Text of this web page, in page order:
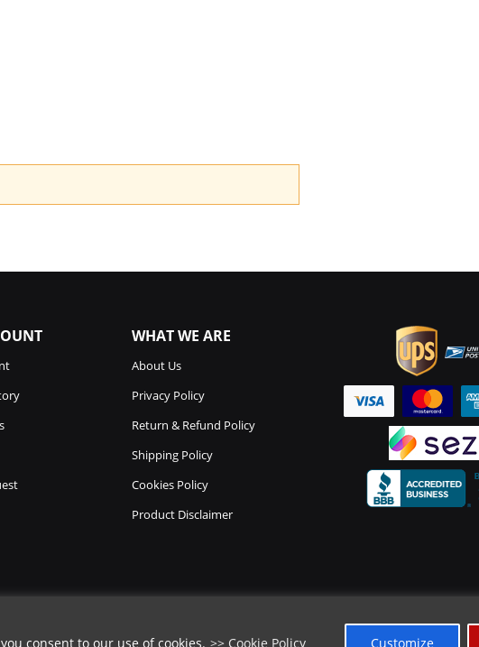
consent to our use of cookies. >> Cookie Policy Customize
WHAT WE ARE
About Us
Privacy Policy
Return & Refund Policy
Shipping Policy
Cookies Policy
Product Disclaimer